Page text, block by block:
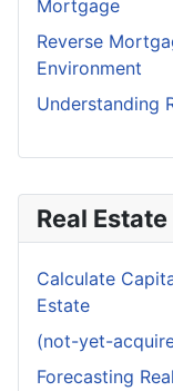
Real
Calculate
Estate
(not-yet-
Forecasting
Mortgage
Reverse
Environment
Understanding